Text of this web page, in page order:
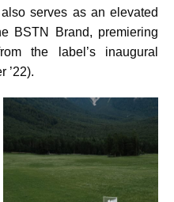
serves as an elevated
BSTN Brand, premiering
the label’s inaugural
’22).